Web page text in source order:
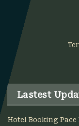
Lastest
Hotel Booking